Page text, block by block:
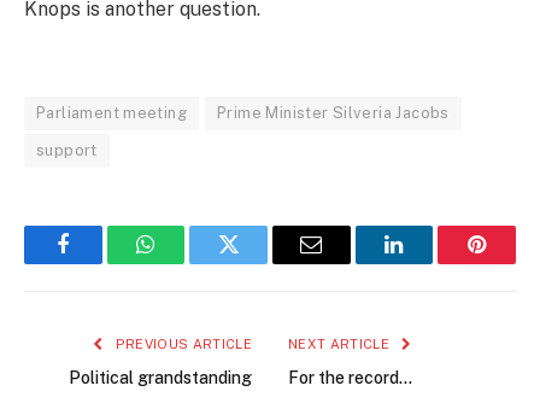
Knops is another question.
Parliament meeting Prime Minister Silveria Jacobs
support
FacebookWhatsAppTwitter Email LinkedIn
PREVIOUS ARTICLE
Political grandstanding
NEXT ARTICLE
For the record…